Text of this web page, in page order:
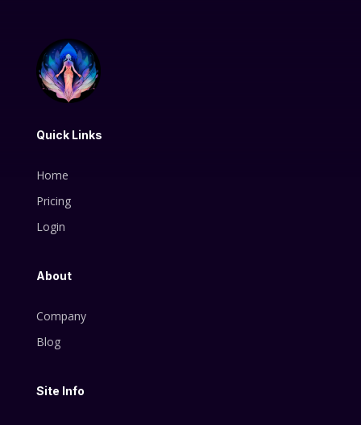
Quick Links
Home
Pricing
Login
About
Company
Blog
Site Info